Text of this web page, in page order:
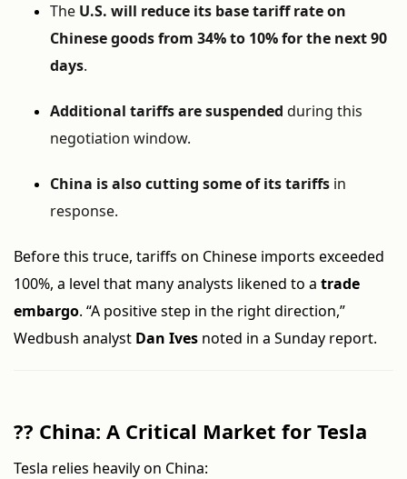
The U.S. will reduce its base tariff rate on
Chinese goods from 34% to 10% for the next 90
days.
Additional tariffs are suspended during this
negotiation window.
China is also cutting some of its tariffs in
response.
Before this truce, tariffs on Chinese imports exceeded
100%, a level that many analysts likened to a trade
embargo. “A positive step in the right direction,”
Wedbush analyst Dan Ives noted in a Sunday report.
?? China: A Critical Market for Tesla
Tesla relies heavily on China: